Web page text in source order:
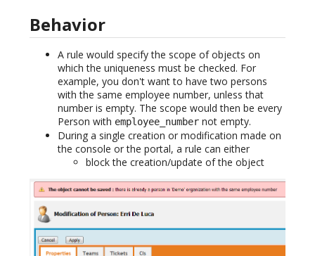
Behavior
A rule would specify the scope of objects on
which the uniqueness must be checked. For
example, you don't want to have two persons
with the same employee number, unless that
number is empty. The scope would then be every
Person with employee_number not empty.
During a single creation or modification made on
the console or the portal, a rule can either
block the creation/update of the object